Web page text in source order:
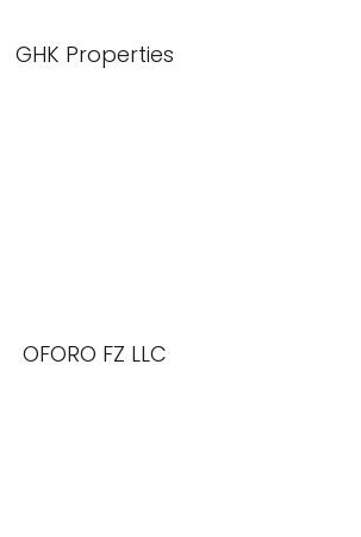
GHK Properties
OFORO FZ LLC